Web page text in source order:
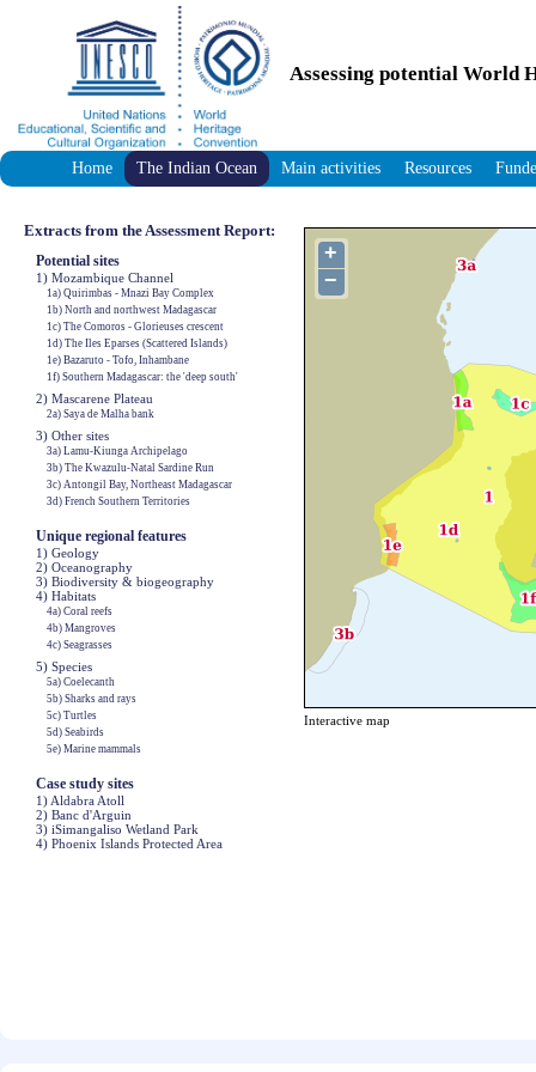
Assessing potential World
Home The Indian Ocean Main activities Resources
Extracts from the Assessment Report:
Potential sites
1) Mozambique Channel
1a) Quirimbas - Mnazi Bay Complex
1b) North and northwest Madagascar
1c) The Comoros - Glorieuses crescent
1d) The Iles Eparses (Scattered Islands)
1e) Bazaruto - Tofo, Inhambane
1f) Southern Madagascar: the 'deep south'
2) Mascarene Plateau
2a) Saya de Malha bank
3) Other sites
3a) Lamu-Kiunga Archipelago
3b) The Kwazulu-Natal Sardine Run
3c) Antongil Bay, Northeast Madagascar
3d) French Southern Territories
Unique regional features
1) Geology
2) Oceanography
3) Biodiversity & biogeography
4) Habitats
4a) Coral reefs
4b) Mangroves
4c) Seagrasses
5) Species
5a) Coelecanth
5b) Sharks and rays
5c) Turtles
5d) Seabirds
5e) Marine mammals
Case study sites
1) Aldabra Atoll
2) Banc d'Arguin
3) iSimangaliso Wetland Park
4) Phoenix Islands Protected Area
+
−
Interactive map